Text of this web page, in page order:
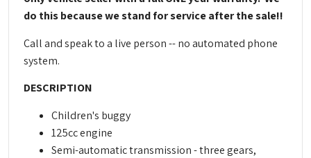
do this because we stand for service after the sale!!
Call and speak to a live person -- no automated phone
system.
DESCRIPTION
Children's buggy
125cc engine
Semi-automatic transmission - three gears,